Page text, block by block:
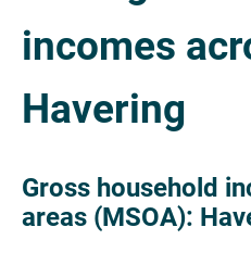
incomes
Havering
Gross household
areas (MSOA):